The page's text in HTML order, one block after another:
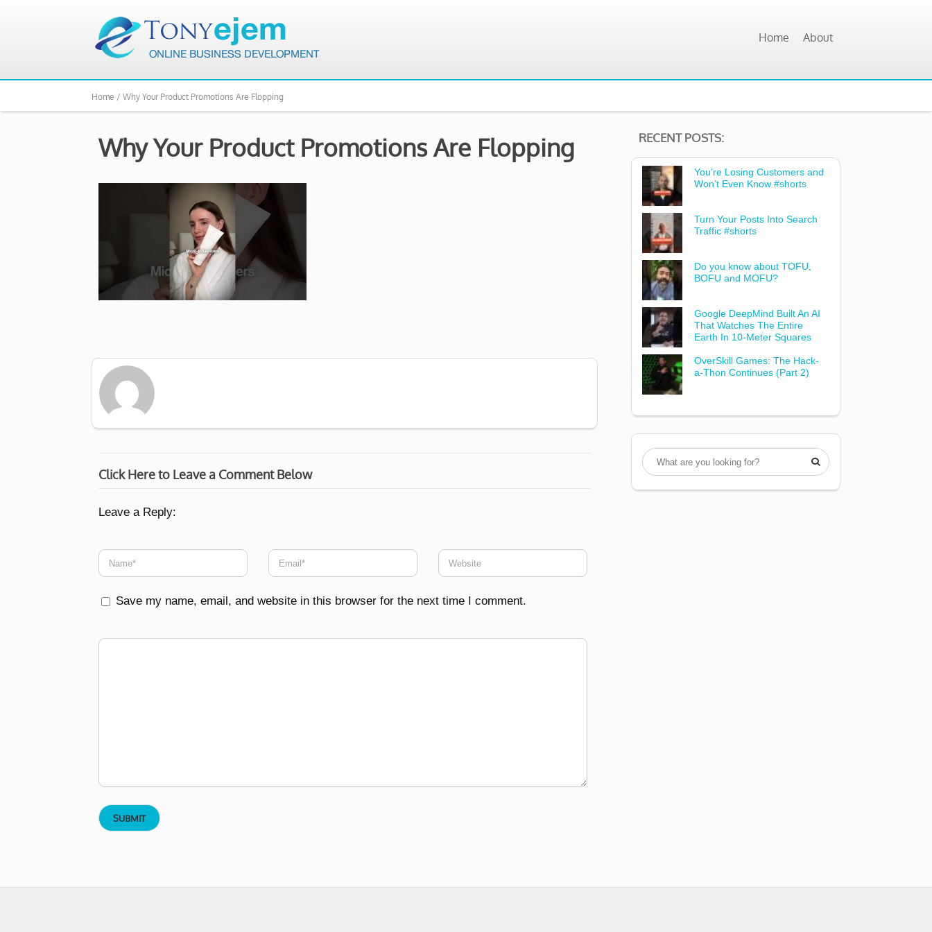
Home About
Home / Why Your Product Promotions Are Flopping
Why Your Product Promotions Are Flopping
Click Here to Leave a Comment Below
Leave a Reply:
Save my name, email, and website in this browser for the next time I comment.
RECENT POSTS:
You’re Losing Customers and
Won’t Even Know #shorts
Turn Your Posts Into Search
Traffic #shorts
Do you know about TOFU,
BOFU and MOFU?
Google DeepMind Built An AI
That Watches The Entire
Earth In 10-Meter Squares
OverSkill Games: The Hack-
a-Thon Continues (Part 2)
